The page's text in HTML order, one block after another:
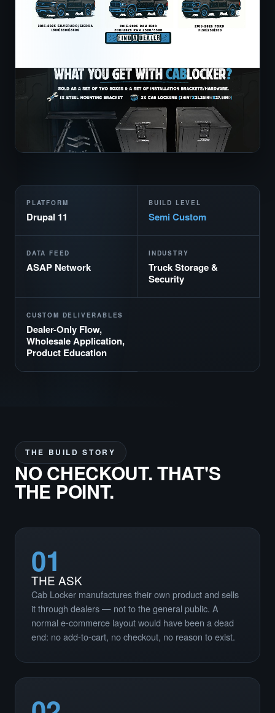
PLATFORM
Drupal 11
BUILD LEVEL
Semi Custom
DATA FEED
ASAP Network
INDUSTRY
Truck Storage &
Security
CUSTOM DELIVERABLES
Dealer-Only Flow,
Wholesale Application,
Product Education
THE BUILD STORY
NO CHECKOUT. THAT'S
THE POINT.
01
THE ASK
Cab Locker manufactures their own product and sells
it through dealers — not to the general public. A
normal e-commerce layout would have been a dead
end: no add-to-cart, no checkout, no reason to exist.